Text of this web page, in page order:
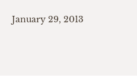
January 29, 2013